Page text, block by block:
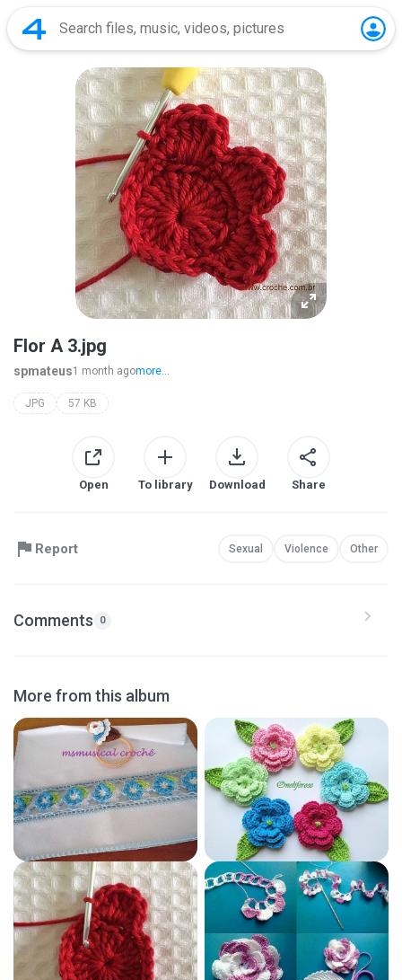
Flor A 3.jpg
spmateus1 month agomore...
JPG 57 KB
Open To library Download Share
Report Sexual Violence Other
Comments 0
More from this album